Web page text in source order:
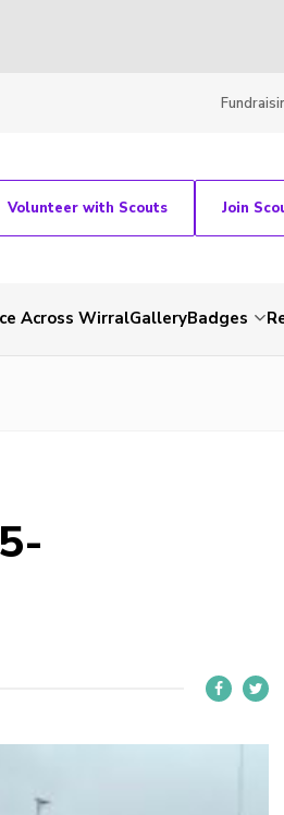
Volunteer with Scouts Join
Across WirralGalleryBadges